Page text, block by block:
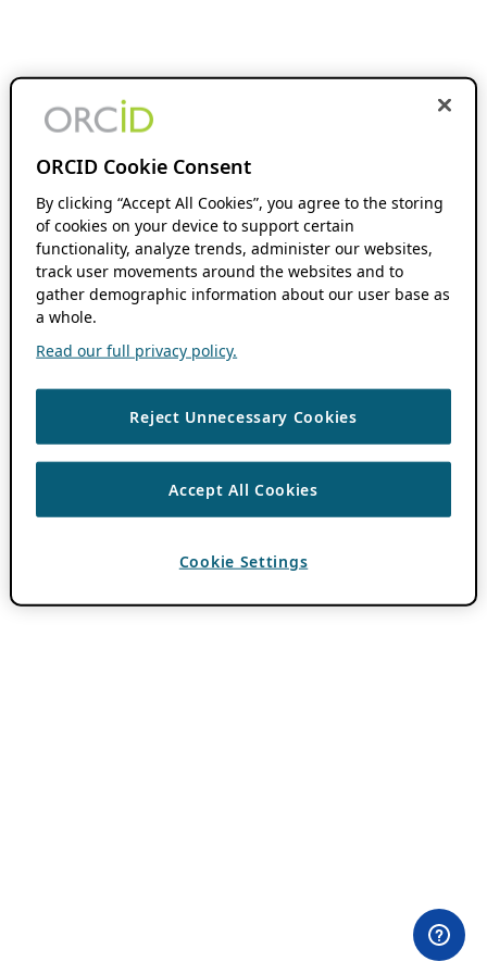
ORCID Cookie Consent
By clicking “Accept All Cookies”, you agree to the storing
of cookies on your device to support certain
functionality, analyze trends, administer our websites,
track user movements around the websites and to
gather demographic information about our user base as
a whole.
Read our full privacy policy.
Reject Unnecessary Cookies
Accept All Cookies
Cookie Settings